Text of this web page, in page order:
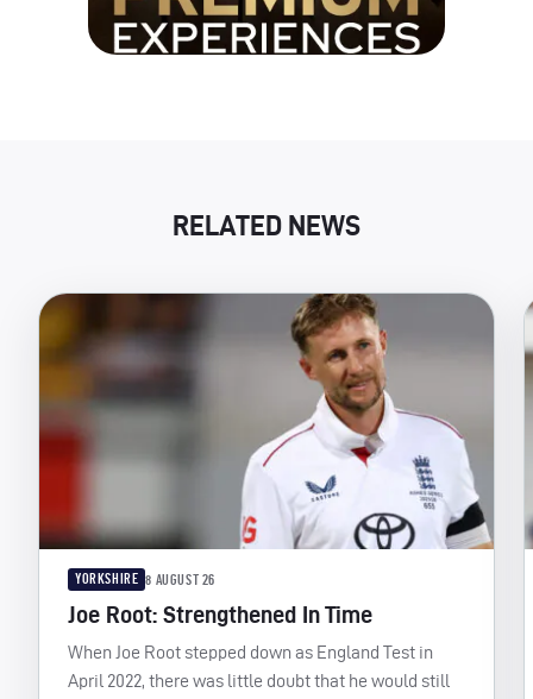
RELATED NEWS
YORKSHIRE 8 AUGUST 26
Joe Root: Strengthened In Time
When Joe Root stepped down as England Test in
April 2022, there was little doubt that he would still